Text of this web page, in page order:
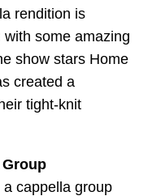
rendition is
some amazing
show stars Home
created a
tight-knit
cappella group